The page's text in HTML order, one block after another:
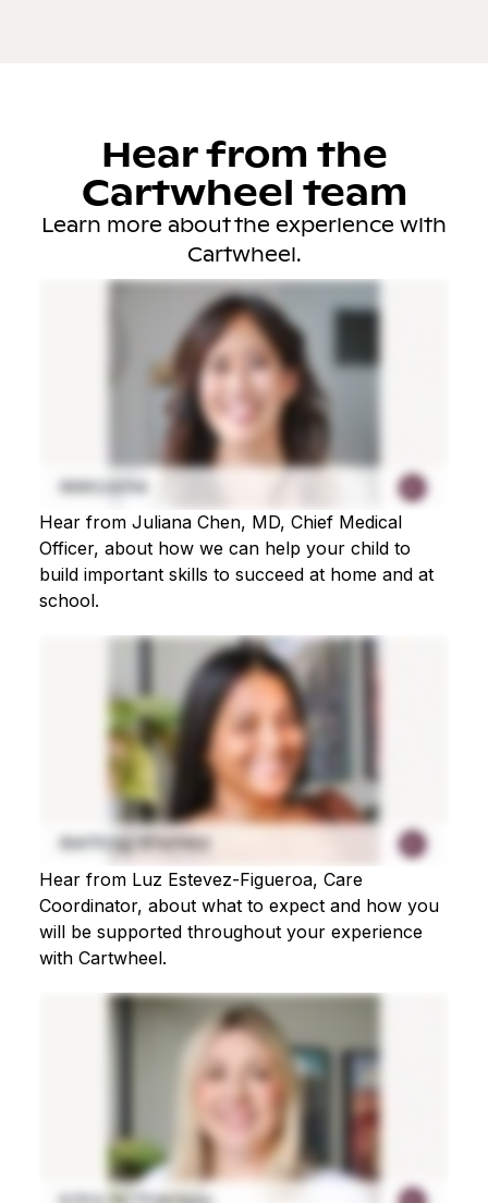
Hear from the
Cartwheel team
Learn more about the experience with
Cartwheel.
Hear from Juliana Chen, MD, Chief Medical
Officer, about how we can help your child to
build important skills to succeed at home and at
school.
Hear from Luz Estevez-Figueroa, Care
Coordinator, about what to expect and how you
will be supported throughout your experience
with Cartwheel.